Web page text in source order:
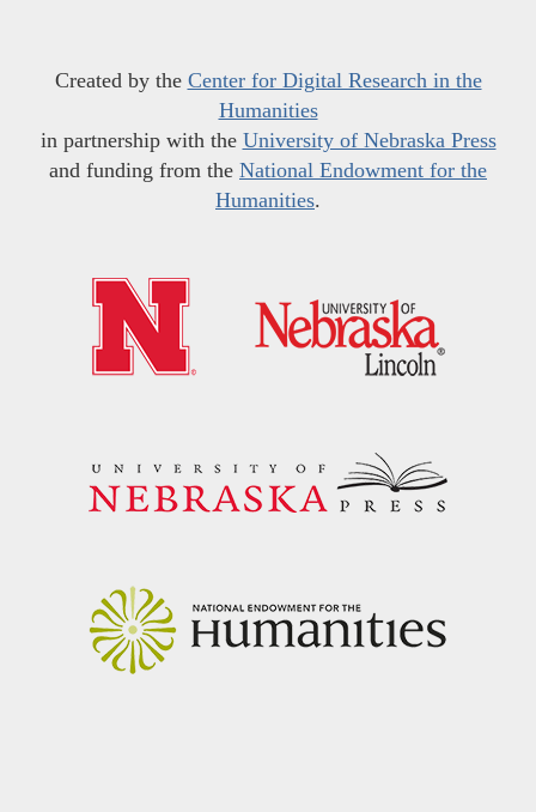
Created by the Center for Digital Research in the
Humanities
in partnership with the University of Nebraska Press
and funding from the National Endowment for the
Humanities.